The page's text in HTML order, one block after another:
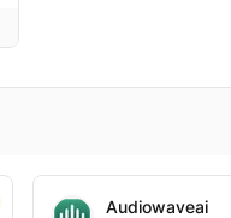
Audiowaveai